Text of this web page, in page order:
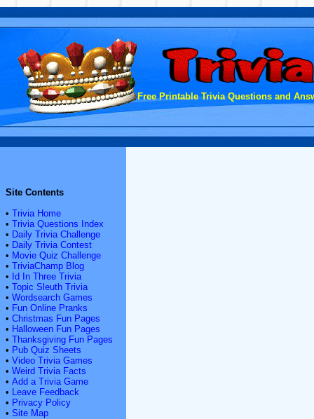
Free Printable Trivia Questions and
Site Contents
• Trivia Home
• Trivia Questions Index
• Daily Trivia Challenge
• Daily Trivia Contest
• Movie Quiz Challenge
• TriviaChamp Blog
• Id In Three Trivia
• Topic Sleuth Trivia
• Wordsearch Games
• Fun Online Pranks
• Christmas Fun Pages
• Halloween Fun Pages
• Thanksgiving Fun Pages
• Pub Quiz Sheets
• Video Trivia Games
• Weird Trivia Facts
• Add a Trivia Game
• Leave Feedback
• Privacy Policy
• Site Map